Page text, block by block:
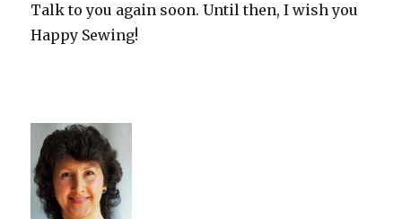
Talk to you again soon. Until then, I wish you
Happy Sewing!